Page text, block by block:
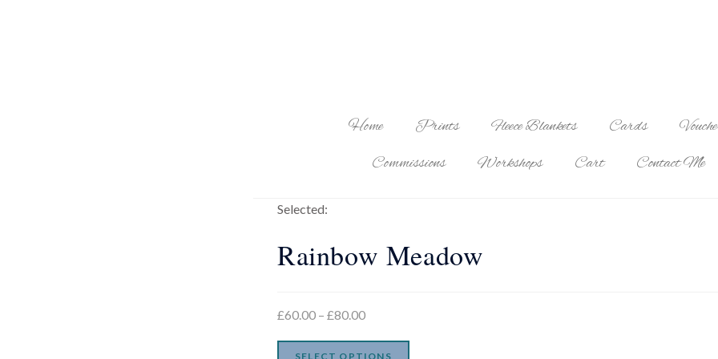
Home Prints Fleece Blankets Cards
Commissions
Workshops Cart Contact Me
Selected:
Rainbow Meadow
£60.00 – £80.00
SELECT OPTIONS